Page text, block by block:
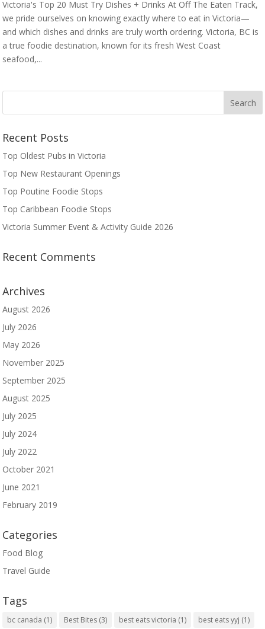
Victoria's Top 20 Must Try Dishes + Drinks At Off The Eaten Track,
we pride ourselves on knowing exactly where to eat in Victoria—
and which dishes and drinks are truly worth ordering. Victoria, BC is
a true foodie destination, known for its fresh West Coast
seafood,...
Recent Posts
Top Oldest Pubs in Victoria
Top New Restaurant Openings
Top Poutine Foodie Stops
Top Caribbean Foodie Stops
Victoria Summer Event & Activity Guide 2026
Recent Comments
Archives
August 2026
July 2026
May 2026
November 2025
September 2025
August 2025
July 2025
July 2024
July 2022
October 2021
June 2021
February 2019
Categories
Food Blog
Travel Guide
Tags
bc canada (1) Best Bites (3) best eats victoria (1) best eats yyj (1)